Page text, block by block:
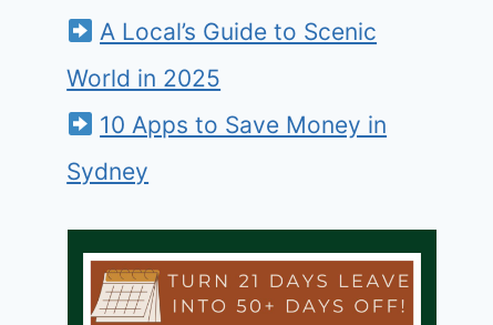
A Local’s Guide to Scenic
World in 2025
10 Apps to Save Money in
Sydney